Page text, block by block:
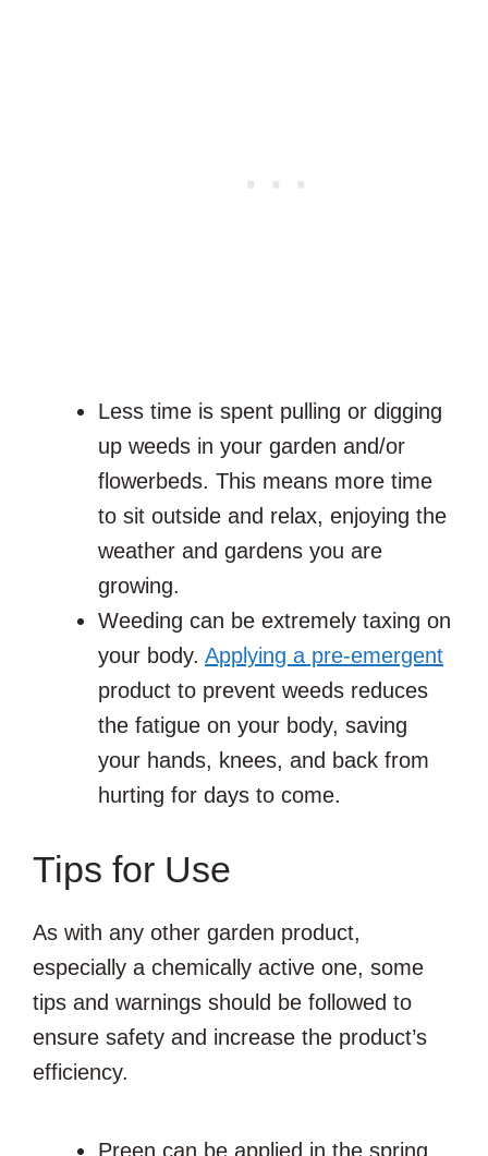
Less time is spent pulling or digging
up weeds in your garden and/or
flowerbeds. This means more time
to sit outside and relax, enjoying the
weather and gardens you are
growing.
Weeding can be extremely taxing on
your body. Applying a pre-emergent
product to prevent weeds reduces
the fatigue on your body, saving
your hands, knees, and back from
hurting for days to come.
Tips for Use
As with any other garden product,
especially a chemically active one, some
tips and warnings should be followed to
ensure safety and increase the product’s
efficiency.
Preen can be applied in the spring